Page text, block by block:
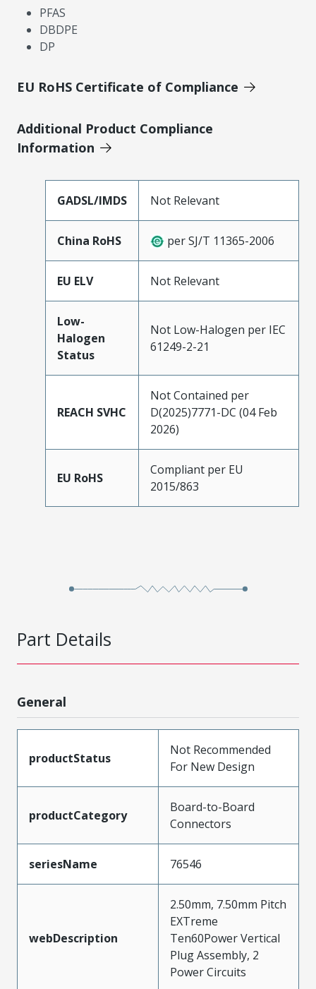
PFAS
DBDPE
DP
EU RoHS Certificate of Compliance
Additional Product Compliance
Information
GADSL/IMDS Not Relevant
China RoHS per SJ/T 11365-2006
EU ELV Not Relevant
Low-
Halogen
Status
Not Low-Halogen per IEC
61249-2-21
REACH SVHC
Not Contained per
D(2025)7771-DC (04 Feb
2026)
EU RoHS
Compliant per EU
2015/863
Part Details
General
productStatus
Not Recommended
For New Design
productCategory
Board-to-Board
Connectors
seriesName 76546
webDescription
2.50mm, 7.50mm Pitch
EXTreme
Ten60Power Vertical
Plug Assembly, 2
Power Circuits